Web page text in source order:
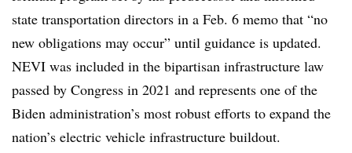
state transportation directors in a Feb. 6 memo that “no
new obligations may occur” until guidance is updated.
NEVI was included in the bipartisan infrastructure law
passed by Congress in 2021 and represents one of the
Biden administration’s most robust efforts to expand the
nation’s electric vehicle infrastructure buildout.